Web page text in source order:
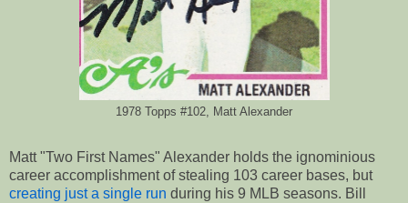
1978 Topps #102, Matt Alexander
Matt "Two First Names" Alexander holds the ignominious
career accomplishment of stealing 103 career bases, but
creating just a single run during his 9 MLB seasons. Bill